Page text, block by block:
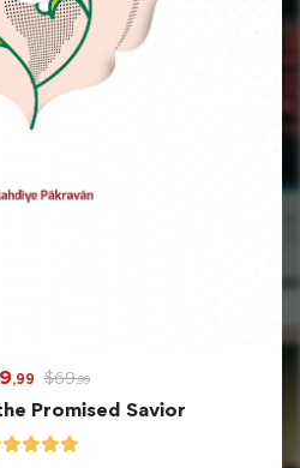
,99 $69,99
Promised Savior